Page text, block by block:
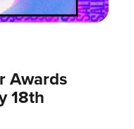
Awards
18th